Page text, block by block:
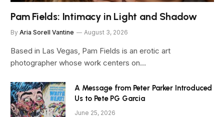
Pam Fields: Intimacy in Light and Shadow
By Aria Sorell Vantine August 3, 2026
Based in Las Vegas, Pam Fields is an erotic art
photographer whose work centers on…
A Message from Peter Parker Introduced
Us to Pete PG Garcia
June 25, 2026